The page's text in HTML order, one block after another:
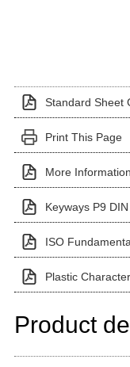
Standard Sheet
Print This Page
More
Keyways P9
ISO
Plastic
Product